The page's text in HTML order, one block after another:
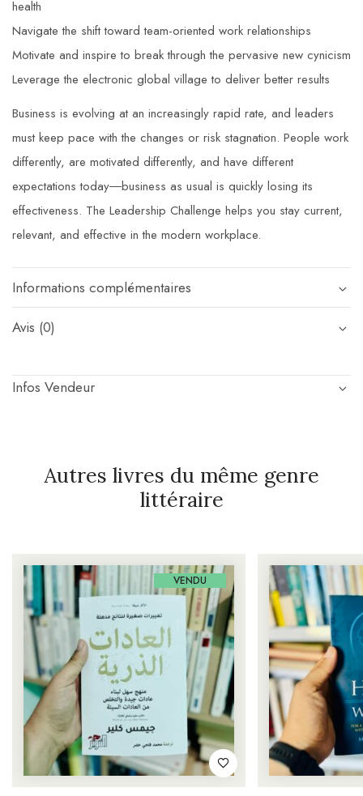
health
Navigate the shift toward team-oriented work relationships
Motivate and inspire to break through the pervasive new cynicism
Leverage the electronic global village to deliver better results
Business is evolving at an increasingly rapid rate, and leaders
must keep pace with the changes or risk stagnation. People work
differently, are motivated differently, and have different
expectations today―business as usual is quickly losing its
effectiveness. The Leadership Challenge helps you stay current,
relevant, and effective in the modern workplace.
Informations complémentaires
Avis (0)
Infos Vendeur
Autres livres du même genre
littéraire
VENDU